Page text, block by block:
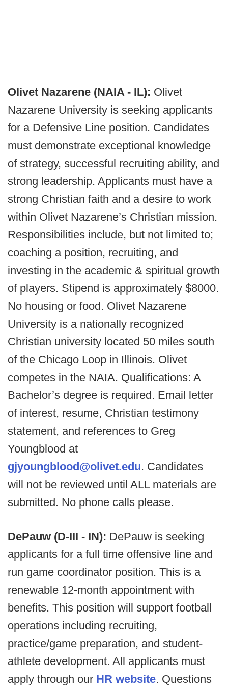
Olivet Nazarene (NAIA - IL): Olivet
Nazarene University is seeking applicants
for a Defensive Line position. Candidates
must demonstrate exceptional knowledge
of strategy, successful recruiting ability, and
strong leadership. Applicants must have a
strong Christian faith and a desire to work
within Olivet Nazarene’s Christian mission.
Responsibilities include, but not limited to;
coaching a position, recruiting, and
investing in the academic & spiritual growth
of players. Stipend is approximately $8000.
No housing or food. Olivet Nazarene
University is a nationally recognized
Christian university located 50 miles south
of the Chicago Loop in Illinois. Olivet
competes in the NAIA. Qualifications: A
Bachelor’s degree is required. Email letter
of interest, resume, Christian testimony
statement, and references to Greg
Youngblood at
gjyoungblood@olivet.edu. Candidates
will not be reviewed until ALL materials are
submitted. No phone calls please.
DePauw (D-III - IN): DePauw is seeking
applicants for a full time offensive line and
run game coordinator position. This is a
renewable 12-month appointment with
benefits. This position will support football
operations including recruiting,
practice/game preparation, and student-
athlete development. All applicants must
apply through our HR website. Questions